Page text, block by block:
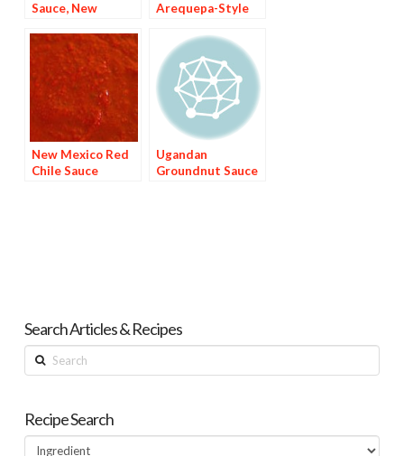
Sauce, New
Arequepa-Style
New Mexico Red
Chile Sauce
Ugandan
Groundnut Sauce
Search Articles & Recipes
Search
Recipe Search